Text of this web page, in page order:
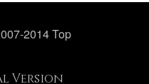
2014 Top
Version